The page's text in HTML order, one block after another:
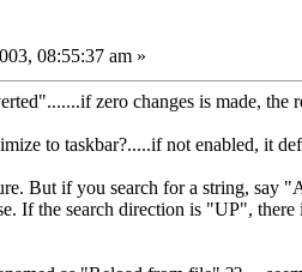
08:55:37 am »
zero changes is made, the
to taskbar?.....if not enabled, it
But if you search for a string,
If the search direction is "UP",